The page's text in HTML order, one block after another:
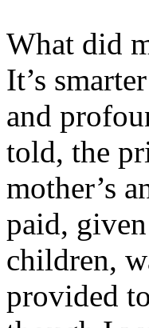
What did
It’s
and
told, the
mother’s
paid,
children,
provided